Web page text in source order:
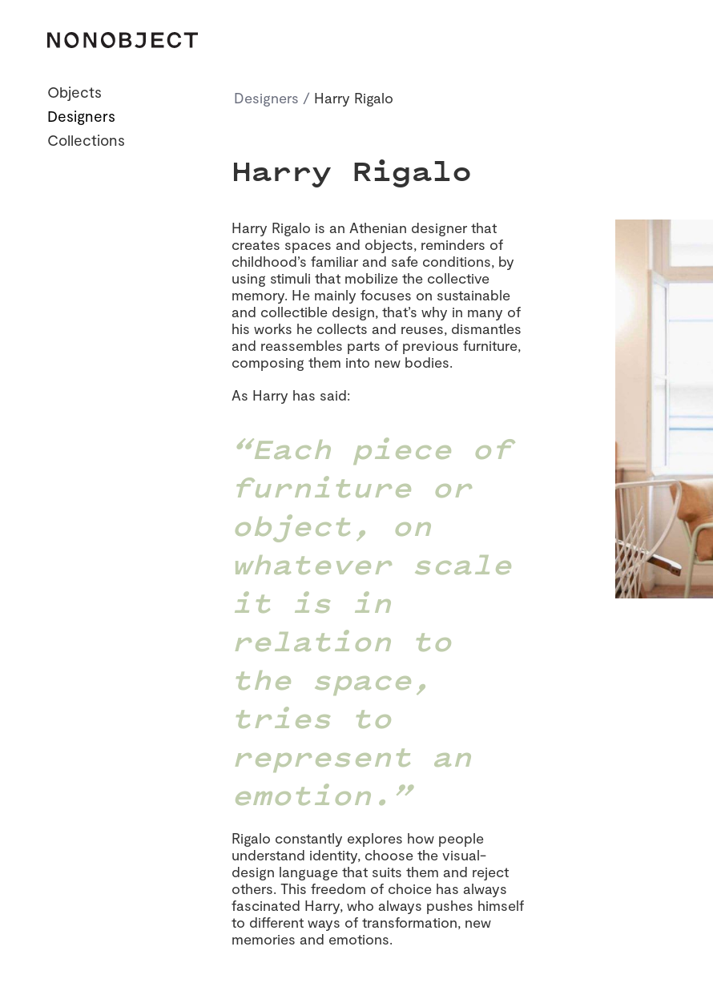
Designers / Harry Rigalo
Harry Rigalo
Harry Rigalo is an Athenian designer that
creates spaces and objects, reminders of
childhood’s familiar and safe conditions, by
using stimuli that mobilize the collective
memory. He mainly focuses on sustainable
and collectible design, that’s why in many of
his works he collects and reuses, dismantles
and reassembles parts of previous furniture,
composing them into new bodies.
As Harry has said:
Each piece of
furniture or
object, on
whatever scale
it is in
relation to
the space,
tries to
represent an
emotion.
Rigalo constantly explores how people
understand identity, choose the visual-
design language that suits them and reject
others. This freedom of choice has always
fascinated Harry, who always pushes himself
to different ways of transformation, new
memories and emotions.
Objects
All
Home Essentials
Designers
Collections